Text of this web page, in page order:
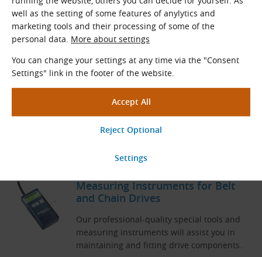
well as the setting of some features of anylytics and
marketing tools and their processing of some of the
personal data. More about settings
You can change your settings at any time via the "Consent
Settings" link in the footer of the website.
Related Products
PC GT Timing Pulleys for CONTI
PC GT - CTD Timing Pulleys
CONTI SYNCHROCHAIN CTDand belts
Polychain PC GT.
View More
Measuring Instruments for Belt
and Chain Drives
Our professional-quality special tools and
measuring instruments will assist you in
maintaining and fitting drive components.